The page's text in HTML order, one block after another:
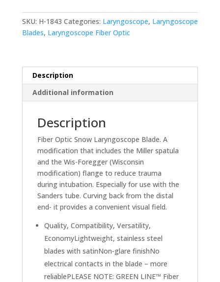
SKU: H-1843 Categories: Laryngoscope, Laryngoscope
Blades, Laryngoscope Fiber Optic
Description
Additional information
Description
Fiber Optic Snow Laryngoscope Blade. A
modification that includes the Miller spatula
and the Wis-Foregger (Wisconsin
modification) flange to reduce trauma
during intubation. Especially for use with the
Sanders tube. Curving back from the distal
end- it provides a convenient visual field.
Quality, Compatibility, Versatility,
EconomyLightweight, stainless steel
blades with satinNon-glare finishNo
electrical contacts in the blade – more
reliablePLEASE NOTE: GREEN LINE™ Fiber